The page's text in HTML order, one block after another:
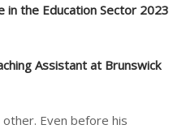
in the Education Sector 2023
Assistant at Brunswick
Even before his